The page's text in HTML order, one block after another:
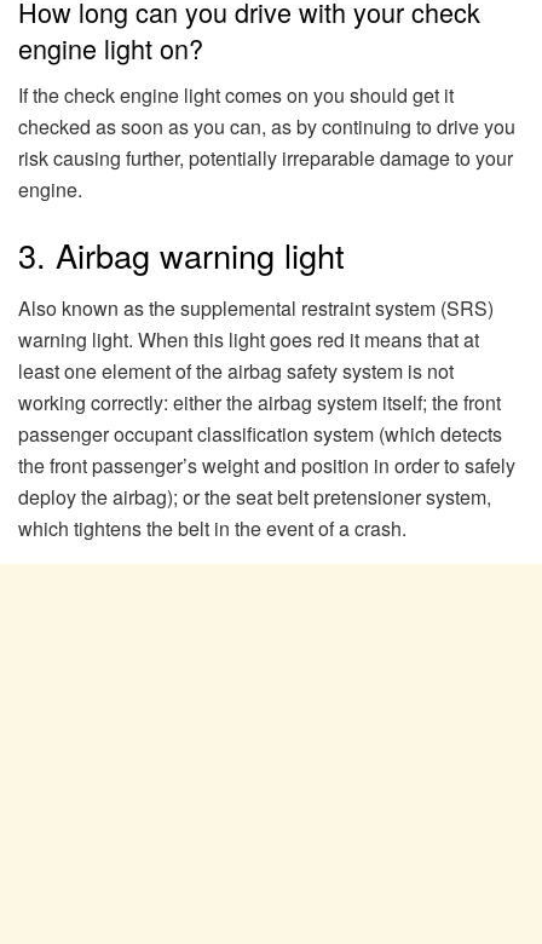
How long can you drive with your check
engine light on?
If the check engine light comes on you should get it
checked as soon as you can, as by continuing to drive you
risk causing further, potentially irreparable damage to your
engine.
3. Airbag warning light
Also known as the supplemental restraint system (SRS)
warning light. When this light goes red it means that at
least one element of the airbag safety system is not
working correctly: either the airbag system itself; the front
passenger occupant classification system (which detects
the front passenger’s weight and position in order to safely
deploy the airbag); or the seat belt pretensioner system,
which tightens the belt in the event of a crash.